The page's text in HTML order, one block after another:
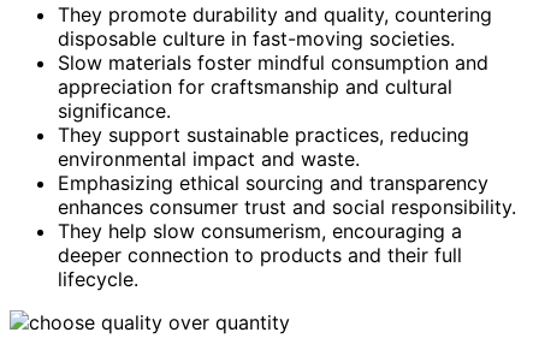
They promote durability and quality, countering
disposable culture in fast-moving societies.
Slow materials foster mindful consumption and
appreciation for craftsmanship and cultural
significance.
They support sustainable practices, reducing
environmental impact and waste.
Emphasizing ethical sourcing and transparency
enhances consumer trust and social responsibility.
They help slow consumerism, encouraging a
deeper connection to products and their full
lifecycle.